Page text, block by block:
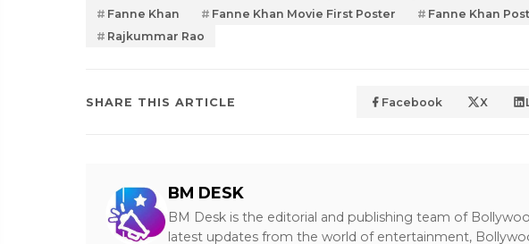
Fanne Khan
Fanne Khan Movie First Poster Fanne Khan
Rajkummar Rao
SHARE THIS ARTICLE Facebook X
BM DESK
BM Desk is the editorial and publishing team of
latest updates from the world of entertainment,